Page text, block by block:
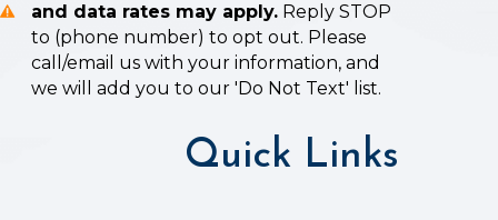
and data rates may apply. Reply STOP
to (phone number) to opt out. Please
call/email us with your information, and
we will add you to our 'Do Not Text' list.
Quick Links